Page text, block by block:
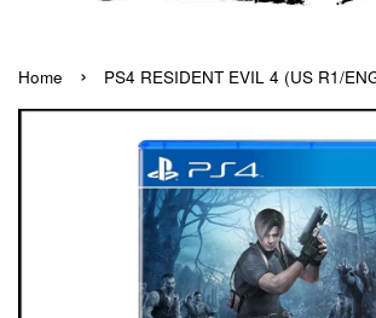
Home › PS4 RESIDENT EVIL 4 (US R1/